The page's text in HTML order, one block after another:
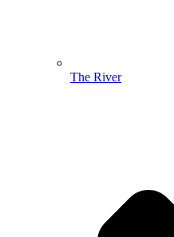
The River